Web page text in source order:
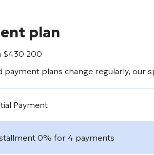
plan
$430 200
payment plans change regularly, our
Payment
0% for 4 payments